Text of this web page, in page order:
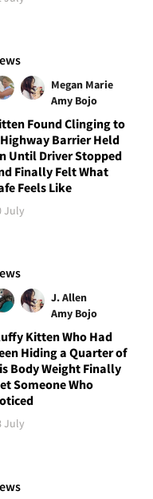
Megan Marie
Amy Bojo
Found Clinging to
Barrier Held
Until Driver Stopped
Finally Felt What
Feels Like
July
J. Allen
Amy Bojo
Kitten Who Had
Hiding a Quarter of
Body Weight Finally
Someone Who
July